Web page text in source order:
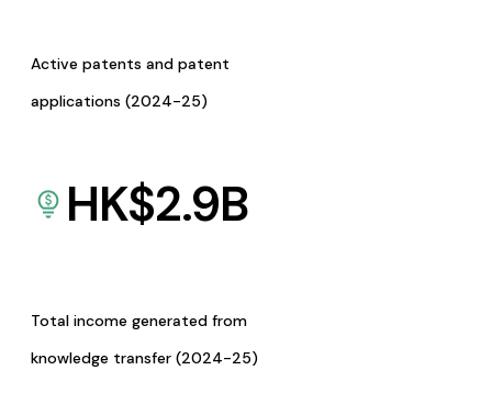
Active patents and patent
applications (2024-25)
HK$2.9B
Total income generated from
knowledge transfer (2024-25)